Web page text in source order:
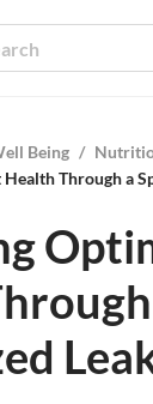
Being /
Through a